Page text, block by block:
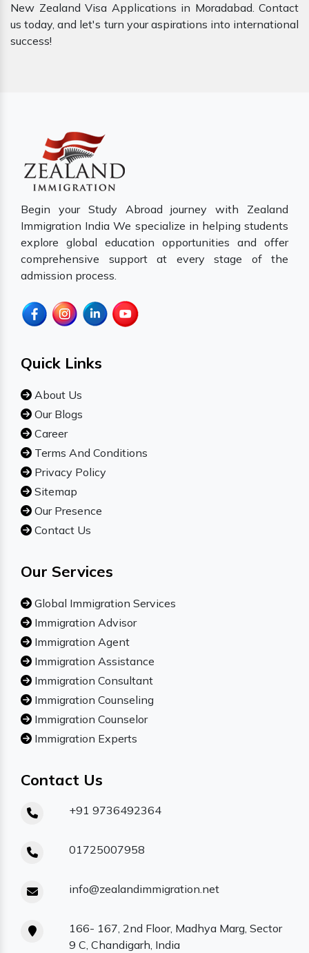
New Zealand Visa Applications in Moradabad. Contact
us today, and let's turn your aspirations into international
success!
Begin your Study Abroad journey with Zealand
Immigration India We specialize in helping students
explore global education opportunities and offer
comprehensive support at every stage of the
admission process.
Quick Links
About Us
Our Blogs
Career
Terms And Conditions
Privacy Policy
Sitemap
Our Presence
Contact Us
Our Services
Global Immigration Services
Immigration Advisor
Immigration Agent
Immigration Assistance
Immigration Consultant
Immigration Counseling
Immigration Counselor
Immigration Experts
Contact Us
+91 9736492364
01725007958
info@zealandimmigration.net
166- 167, 2nd Floor, Madhya Marg, Sector
9 C, Chandigarh, India